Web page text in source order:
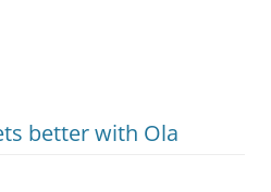
better with Ola